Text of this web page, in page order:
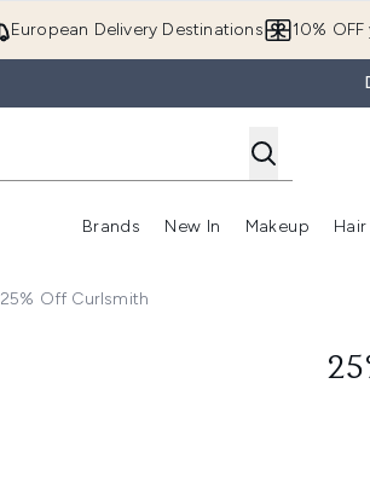
European Delivery Destinations 10%
Brands
Enter submenu (Brands)
New In Makeup Hair
25% Off Curlsmith